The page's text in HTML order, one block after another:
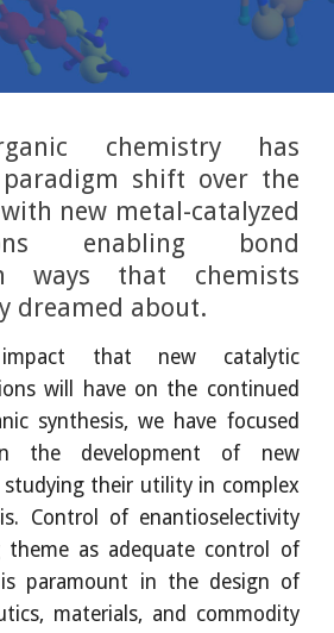
chemistry has
shift over the
new metal-catalyzed
enabling bond
ways that chemists
dreamed about.
that new catalytic
will have on the continued
synthesis, we have focused
the development of new
studying their utility in complex
Control of enantioselectivity
theme as adequate control of
is paramount in the design of
materials, and commodity